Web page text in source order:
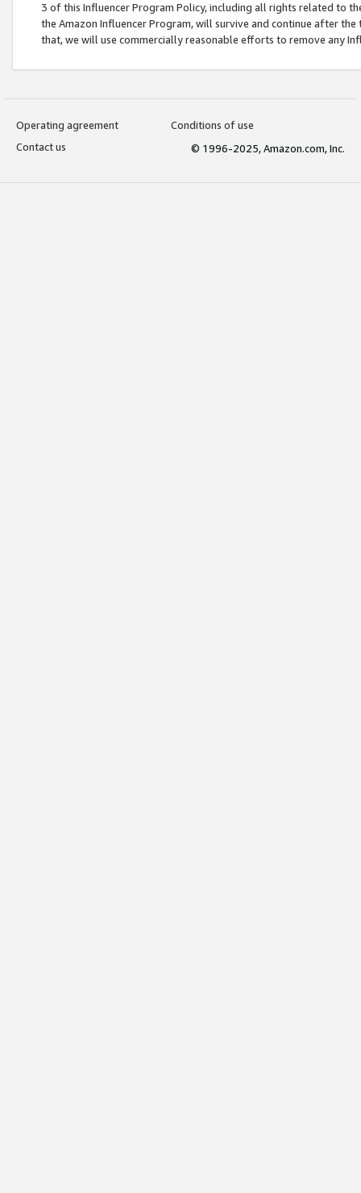
3 of this Influencer Program Policy, including all rights related to
the Amazon Influencer Program, will survive and continue after
that, we will use commercially reasonable efforts to remove any
Operating agreement
Conditions of use
Contact us
© 1996-2025, Amazon.com, Inc.